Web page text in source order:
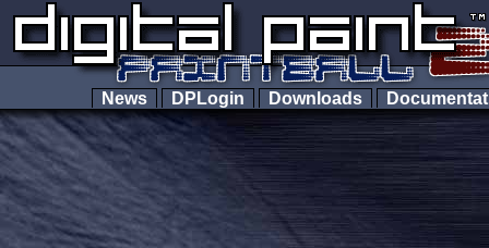
News DPLogin Downloads